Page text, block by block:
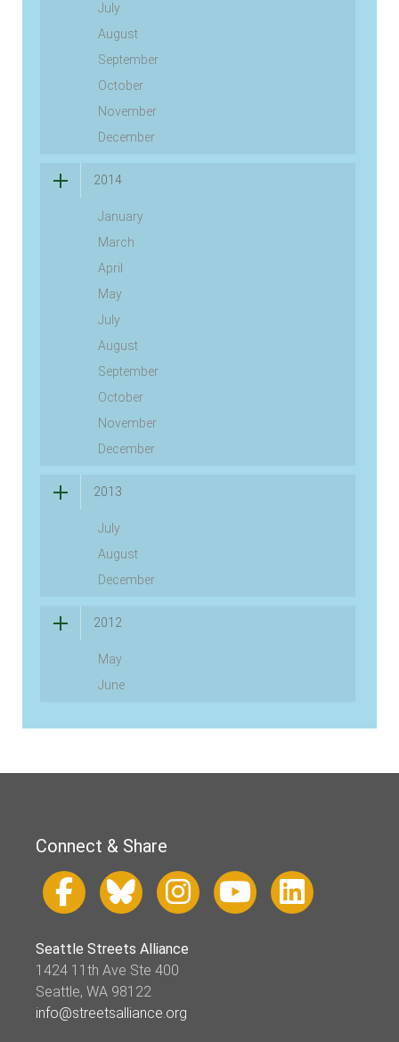
July
August
September
October
November
December
2014
January
March
April
May
July
August
September
October
November
December
2013
July
August
December
2012
May
June
Connect & Share
Seattle Streets Alliance
1424 11th Ave Ste 400
Seattle, WA 98122
info@streetsalliance.org